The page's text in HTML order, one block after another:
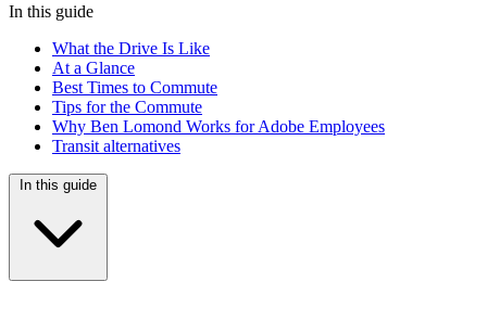
In this guide
What the Drive Is Like
At a Glance
Best Times to Commute
Tips for the Commute
Why Ben Lomond Works for Adobe Employees
Transit alternatives
In this guide